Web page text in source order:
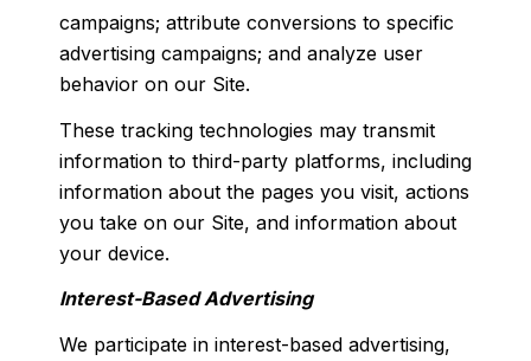
campaigns; attribute conversions to specific
advertising campaigns; and analyze user
behavior on our Site.
These tracking technologies may transmit
information to third-party platforms, including
information about the pages you visit, actions
you take on our Site, and information about
your device.
Interest-Based Advertising
We participate in interest-based advertising,